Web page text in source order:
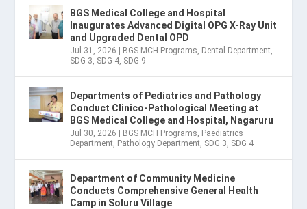
BGS Medical College and Hospital
Inaugurates Advanced Digital OPG X-Ray Unit
and Upgraded Dental OPD
Jul 31, 2026 | BGS MCH Programs Dental Department
SDG 3 SDG 4 SDG 9
Departments of Pediatrics and Pathology
Conduct Clinico-Pathological Meeting at
BGS Medical College and Hospital, Nagaruru
Jul 30, 2026 | BGS MCH Programs Paediatrics
Department Pathology Department SDG 3 SDG 4
Department of Community Medicine
Conducts Comprehensive General Health
Camp in Soluru Village